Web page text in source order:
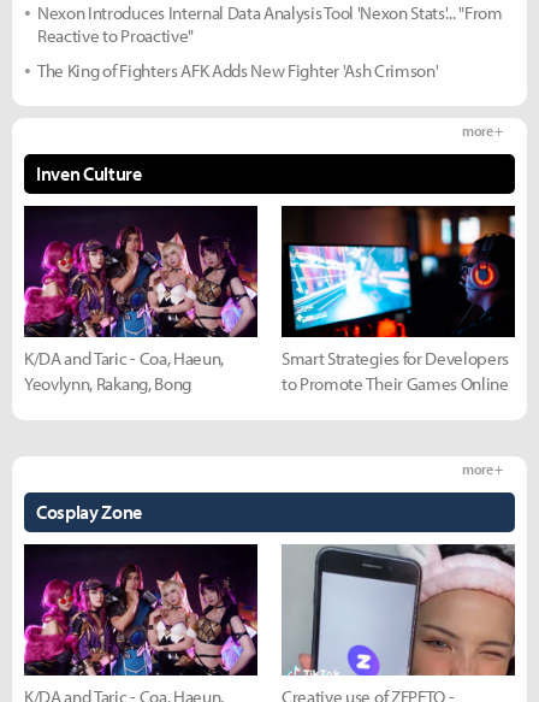
Nexon Introduces Internal Data Analysis Tool 'Nexon Stats'... "From
Reactive to Proactive"
The King of Fighters AFK Adds New Fighter 'Ash Crimson'
Inven Culture
more +
K/DA and Taric - Coa, Haeun,
Yeovlynn, Rakang, Bong
Smart Strategies for Developers
to Promote Their Games Online
Cosplay Zone
more +
K/DA and Taric - Coa, Haeun, Creative use of ZEPETO -